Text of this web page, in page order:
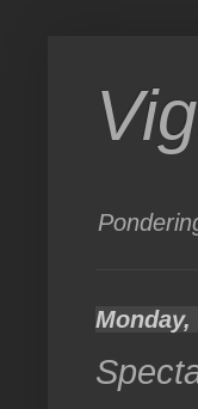
Monday,